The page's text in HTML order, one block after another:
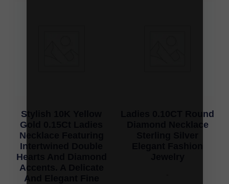
Stylish 10K Yellow
Gold 0.15Ct Ladies
Necklace Featuring
Intertwined Double
Hearts And Diamond
Accents. A Delicate
And Elegant Fine
Ladies 0.10CT Round
Diamond Necklace